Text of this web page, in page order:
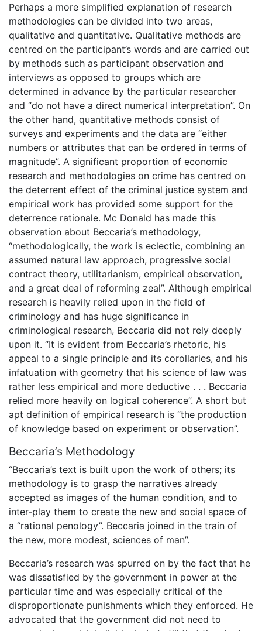
Perhaps a more simplified explanation of research
methodologies can be divided into two areas,
qualitative and quantitative. Qualitative methods are
centred on the participant’s words and are carried out
by methods such as participant observation and
interviews as opposed to groups which are
determined in advance by the particular researcher
and “do not have a direct numerical interpretation”. On
the other hand, quantitative methods consist of
surveys and experiments and the data are “either
numbers or attributes that can be ordered in terms of
magnitude”. A significant proportion of economic
research and methodologies on crime has centred on
the deterrent effect of the criminal justice system and
empirical work has provided some support for the
deterrence rationale. Mc Donald has made this
observation about Beccaria’s methodology,
“methodologically, the work is eclectic, combining an
assumed natural law approach, progressive social
contract theory, utilitarianism, empirical observation,
and a great deal of reforming zeal”. Although empirical
research is heavily relied upon in the field of
criminology and has huge significance in
criminological research, Beccaria did not rely deeply
upon it. “It is evident from Beccaria’s rhetoric, his
appeal to a single principle and its corollaries, and his
infatuation with geometry that his science of law was
rather less empirical and more deductive . . . Beccaria
relied more heavily on logical coherence”. A short but
apt definition of empirical research is “the production
of knowledge based on experiment or observation”.
Beccaria’s Methodology
“Beccaria’s text is built upon the work of others; its
methodology is to grasp the narratives already
accepted as images of the human condition, and to
inter-play them to create the new and social space of
a “rational penology”. Beccaria joined in the train of
the new, more modest, sciences of man”.
Beccaria’s research was spurred on by the fact that he
was dissatisfied by the government in power at the
particular time and was especially critical of the
disproportionate punishments which they enforced. He
advocated that the government did not need to